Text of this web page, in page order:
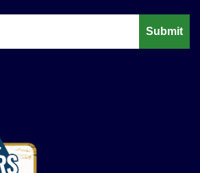
Submit